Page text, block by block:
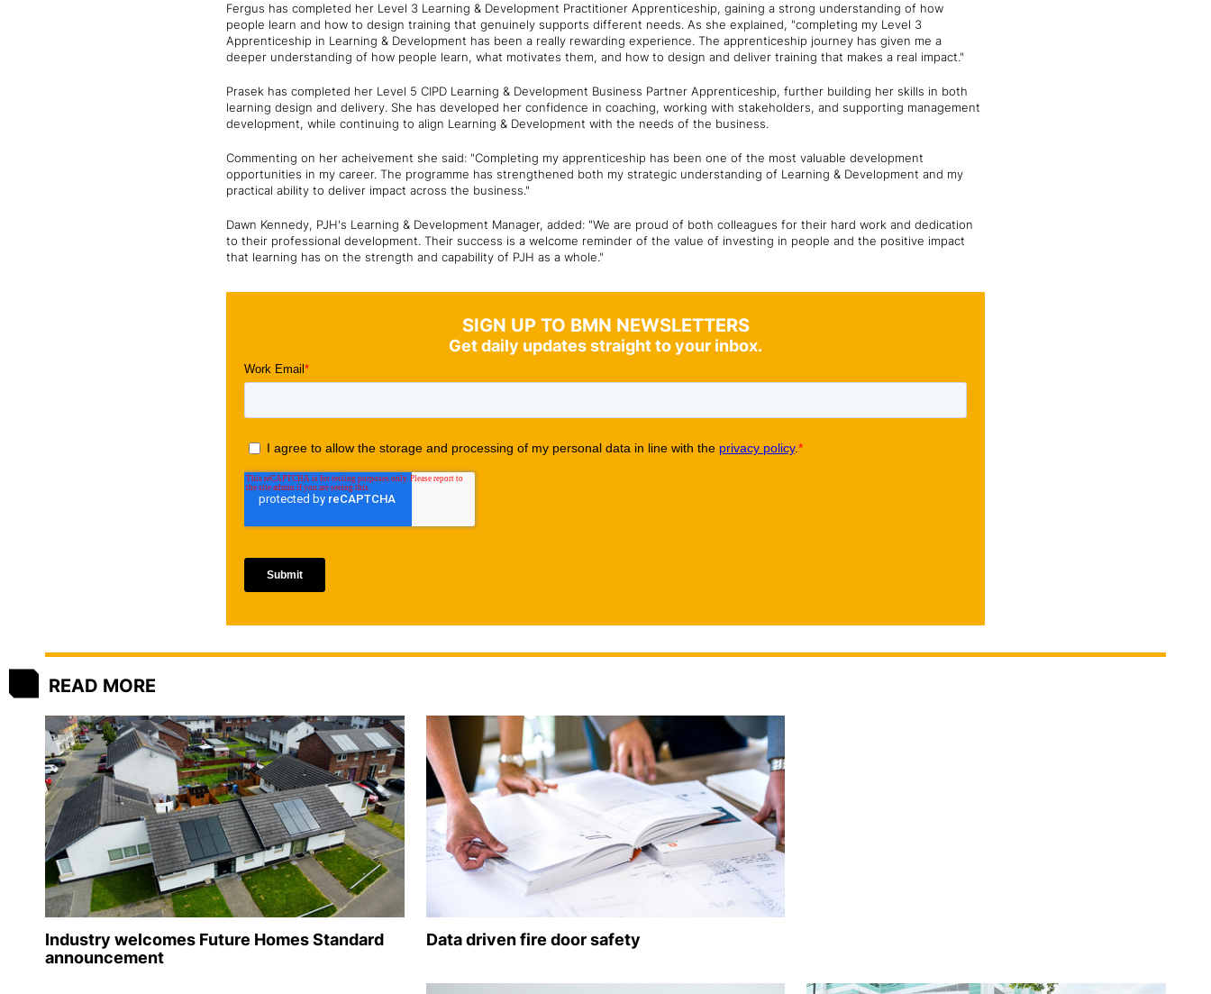
Fergus has completed her Level 3 Learning & Development Practitioner Apprenticeship, gaining a strong understanding of how
people learn and how to design training that genuinely supports different needs. As she explained, "completing my Level 3
Apprenticeship in Learning & Development has been a really rewarding experience. The apprenticeship journey has given me a
deeper understanding of how people learn, what motivates them, and how to design and deliver training that makes a real impact."
Prasek has completed her Level 5 CIPD Learning & Development Business Partner Apprenticeship, further building her skills in both
learning design and delivery. She has developed her confidence in coaching, working with stakeholders, and supporting management
development, while continuing to align Learning & Development with the needs of the business.
Commenting on her acheivement she said: "Completing my apprenticeship has been one of the most valuable development
opportunities in my career. The programme has strengthened both my strategic understanding of Learning & Development and my
practical ability to deliver impact across the business."
Dawn Kennedy, PJH's Learning & Development Manager, added: "We are proud of both colleagues for their hard work and dedication
to their professional development. Their success is a welcome reminder of the value of investing in people and the positive impact
that learning has on the strength and capability of PJH as a whole."
SIGN UP TO BMN NEWSLETTERS
Get daily updates straight to your inbox.
READ MORE
Industry welcomes Future Homes Standard
announcement
Data driven fire door safety